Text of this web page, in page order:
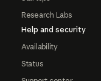
Research Labs
Help and security
Availability
Status